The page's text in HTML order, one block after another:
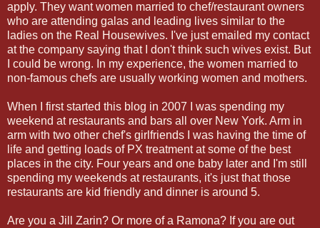
apply. They want women married to chef/restaurant owners
who are attending galas and leading lives similar to the
ladies on the Real Housewives. I've just emailed my contact
at the company saying that I don't think such wives exist. But
I could be wrong. In my experience, the women married to
non-famous chefs are usually working women and mothers.
When I first started this blog in 2007 I was spending my
weekend at restaurants and bars all over New York. Arm in
arm with two other chef's girlfriends I was having the time of
life and getting loads of PX treatment at some of the best
places in the city. Four years and one baby later and I'm still
spending my weekends at restaurants, it's just that those
restaurants are kid friendly and dinner is around 5.
Are you a Jill Zarin? Or more of a Ramona? If you are out